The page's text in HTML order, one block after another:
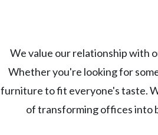
We value our relationship with
Whether you're looking for
furniture to fit everyone's taste.
of transforming offices into